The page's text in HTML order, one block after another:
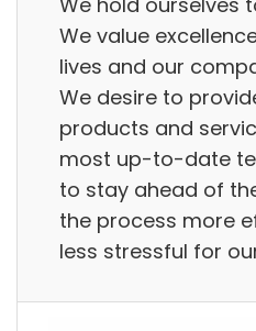
We value
lives and our
We desire to
products and
most up-to-date
to stay ahead of
the process more
less stressful for